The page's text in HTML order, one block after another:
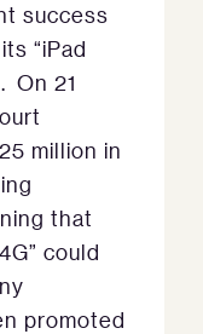
success
“iPad
On 21
million in
that
could
promoted